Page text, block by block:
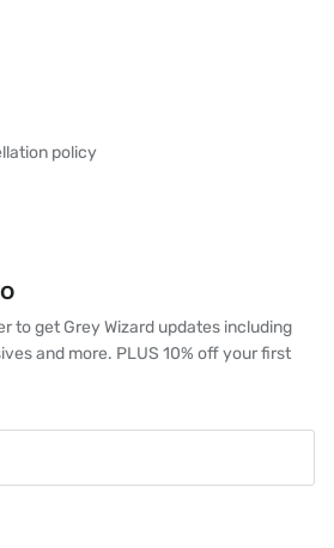
policy
to get Grey Wizard updates including
and more. PLUS 10% off your first